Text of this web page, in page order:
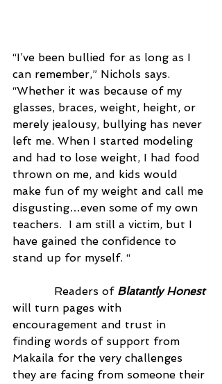
“I’ve been bullied for as long as I
can remember,” Nichols says.
“Whether it was because of my
glasses, braces, weight, height, or
merely jealousy, bullying has never
left me. When I started modeling
and had to lose weight, I had food
thrown on me, and kids would
make fun of my weight and call me
disgusting…even some of my own
teachers.  I am still a victim, but I
have gained the confidence to
stand up for myself. “
            Readers of
Blatantly Honest
will turn pages with
encouragement and trust in
finding words of support from
Makaila for the very challenges
they are facing from someone their